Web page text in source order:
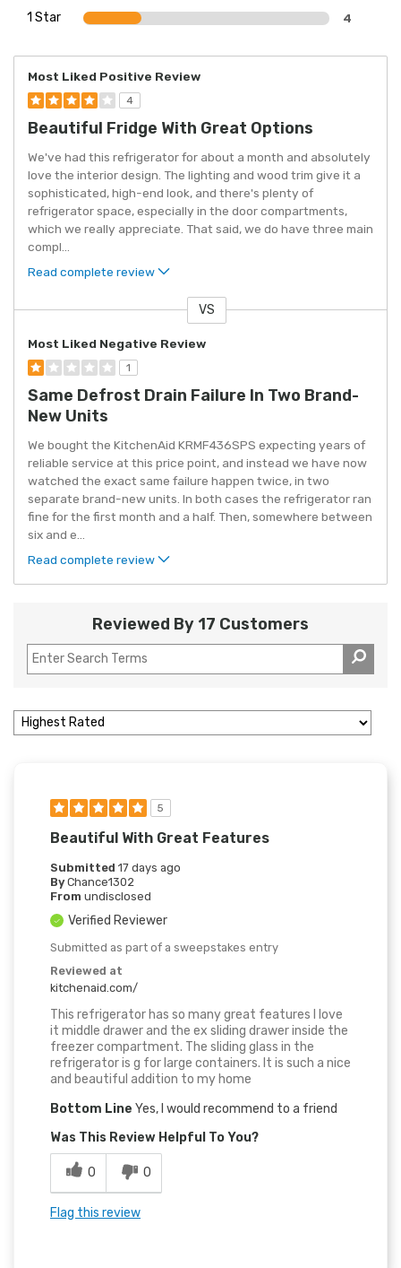
1 Star 4
Most Liked Positive Review
4
Beautiful Fridge With Great Options
We've had this refrigerator for about a month and absolutely
love the interior design. The lighting and wood trim give it a
sophisticated, high-end look, and there's plenty of
refrigerator space, especially in the door compartments,
which we really appreciate. That said, we do have three main
compl
Read complete review
VS
Most Liked Negative Review
1
Same Defrost Drain Failure In Two Brand-
New Units
We bought the KitchenAid KRMF436SPS expecting years of
reliable service at this price point, and instead we have now
watched the exact same failure happen twice, in two
separate brand-new units. In both cases the refrigerator ran
fine for the first month and a half. Then, somewhere between
six and e
Read complete review
Reviewed By 17 Customers
5
Beautiful With Great Features
Submitted 17 days ago
By Chance1302
From undisclosed
Verified Reviewer
Submitted as part of a sweepstakes entry
Reviewed at
kitchenaid.com/
This refrigerator has so many great features I love
it middle drawer and the ex sliding drawer inside the
freezer compartment. The sliding glass in the
refrigerator is g for large containers. It is such a nice
and beautiful addition to my home
Bottom Line Yes, I would recommend to a friend
Was This Review Helpful To You?
0 0
Flag this review